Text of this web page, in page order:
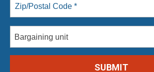
Bargaining unit